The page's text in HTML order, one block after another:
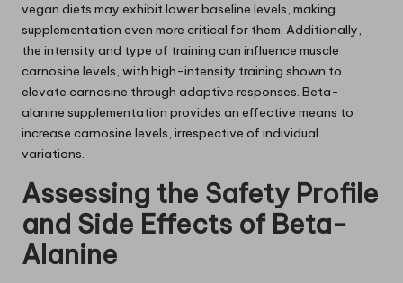
vegan diets may exhibit lower baseline levels, making
supplementation even more critical for them. Additionally,
the intensity and type of training can influence muscle
carnosine levels, with high-intensity training shown to
elevate carnosine through adaptive responses. Beta-
alanine supplementation provides an effective means to
increase carnosine levels, irrespective of individual
variations.
Assessing the Safety Profile
and Side Effects of Beta-
Alanine